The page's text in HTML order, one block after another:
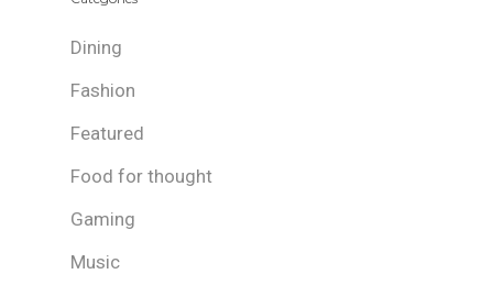
Dining
Fashion
Featured
Food for thought
Gaming
Music